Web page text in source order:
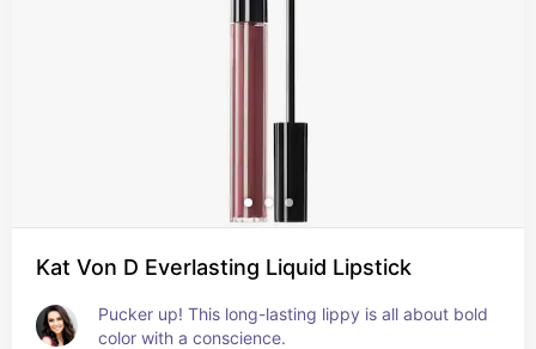
Kat Von D Everlasting Liquid Lipstick
Pucker up! This long-lasting lippy is all about bold
color with a conscience.